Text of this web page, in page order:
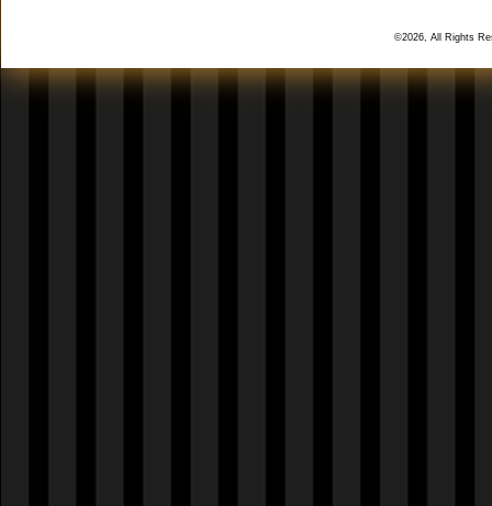
©2026, All Rights